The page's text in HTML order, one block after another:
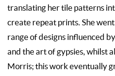
translating her tile patterns
create repeat prints. She
range of designs influenced
and the art of gypsies, whilst
Morris; this work eventually